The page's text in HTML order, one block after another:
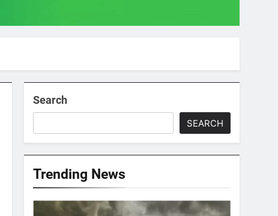
Search
SEARCH
Trending News